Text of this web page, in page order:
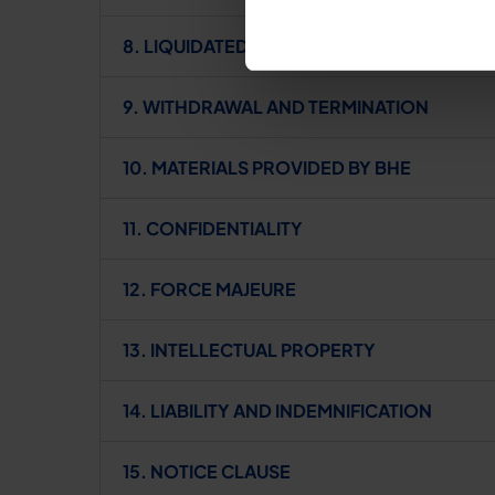
8. LIQUIDATED DAMAGES
9. WITHDRAWAL AND TERMINATION
10. MATERIALS PROVIDED BY BHE
11. CONFIDENTIALITY
12. FORCE MAJEURE
13. INTELLECTUAL PROPERTY
14. LIABILITY AND INDEMNIFICATION
15. NOTICE CLAUSE